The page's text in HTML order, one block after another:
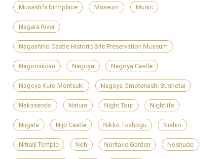
Musashi's birthplace Museum Music
Nagara River
Nagashino Castle Historic Site Preservation Museum
Nagomikōan Nagoya Nagoya Castle
Nagoya Kuro Montsuki Nagoya Omotenashi Bushotai
Nakasendo Nature Night Tour Nightlife
Niigata Nijo Castle Nikko Toshogu Nishio
Nittaiji Temple Noh Noritake Garden Noshudo